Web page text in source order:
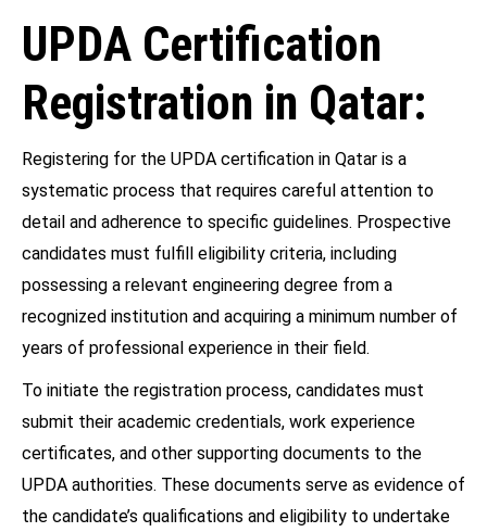
UPDA Certification
Registration in Qatar:
Registering for the UPDA certification in Qatar is a
systematic process that requires careful attention to
detail and adherence to specific guidelines. Prospective
candidates must fulfill eligibility criteria, including
possessing a relevant engineering degree from a
recognized institution and acquiring a minimum number of
years of professional experience in their field.
To initiate the registration process, candidates must
submit their academic credentials, work experience
certificates, and other supporting documents to the
UPDA authorities. These documents serve as evidence of
the candidate’s qualifications and eligibility to undertake